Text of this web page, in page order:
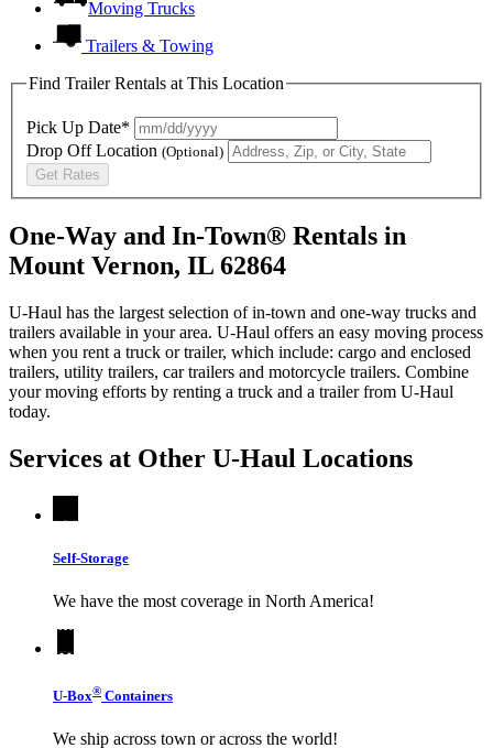
Moving Trucks
Trailers & Towing
Find Trailer Rentals at This Location
Pick Up Date*
Drop Off Location (Optional)
Get Rates
One-Way and In-Town® Rentals in
Mount Vernon, IL 62864
U-Haul has the largest selection of in-town and one-way trucks and
trailers available in your area. U-Haul offers an easy moving process
when you rent a truck or trailer, which include: cargo and enclosed
trailers, utility trailers, car trailers and motorcycle trailers. Combine
your moving efforts by renting a truck and a trailer from U-Haul
today.
Services at Other U-Haul Locations
Self-Storage
We have the most coverage in North America!
U-Box® Containers
We ship across town or across the world!